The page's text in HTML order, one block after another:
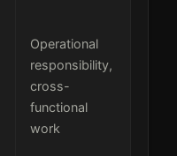
Operational
responsibility,
cross-
functional
work